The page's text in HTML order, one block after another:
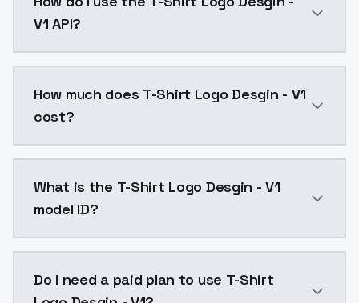
V1 API?
How much does T-Shirt Logo Desgin - V1
cost?
What is the T-Shirt Logo Desgin - V1
model ID?
Do I need a paid plan to use T-Shirt